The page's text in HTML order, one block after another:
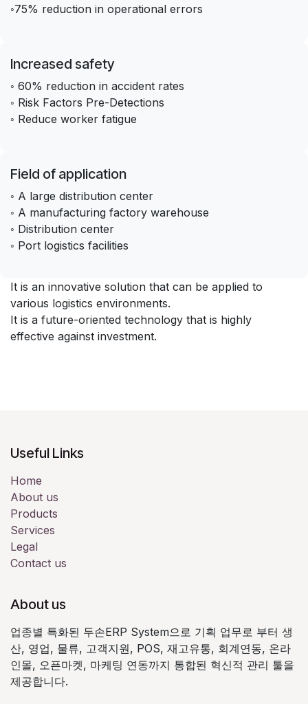
It is an innovative solution that can be applied to
various logistics environments.
It is a future-oriented technology that is highly
effective against investment.
◦75% reduction in operational errors
Increased safety
◦ 60% reduction in accident rates
◦ Risk Factors Pre-Detections
◦ Reduce worker fatigue
Field of application
◦ A large distribution center
◦ A manufacturing factory warehouse
◦ Distribution center
◦ Port logistics facilities
Useful Links
Home
About us
Products
Services
Legal
Contact us
About us
업종별 특화된 두손ERP System으로 기획 업무로 부터 생
산, 영업, 물류, 고객지원, POS, 재고유통, 회계연동, 온라
인몰, 오픈마켓, 마케팅 연동까지 통합된 혁신적 관리 툴을
제공합니다.